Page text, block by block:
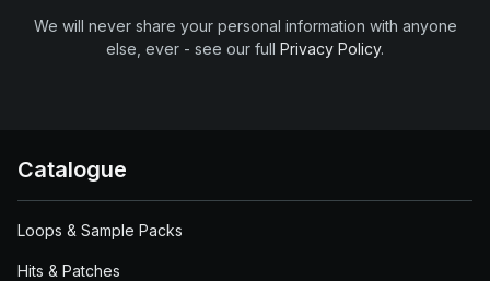
We will never share your personal information with anyone
else, ever - see our full Privacy Policy.
Catalogue
Loops & Sample Packs
Hits & Patches